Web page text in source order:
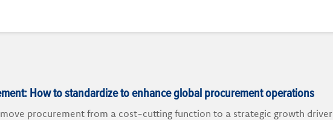
How to standardize to enhance global procurement operations
procurement from a cost-cutting function to a strategic growth driver